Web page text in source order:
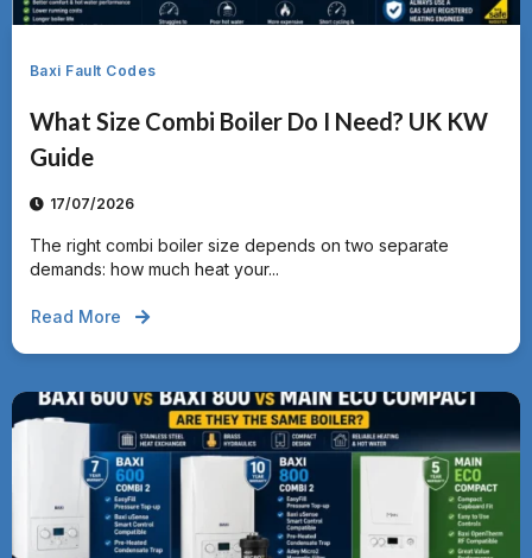
Baxi Fault Codes
What Size Combi Boiler Do I Need? UK KW
Guide
17/07/2026
The right combi boiler size depends on two separate
demands: how much heat your...
Read More